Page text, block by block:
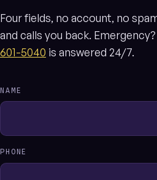
Four fields, no account, no
and calls you back.
601-5040 is answered 24/7.
NAME
PHONE